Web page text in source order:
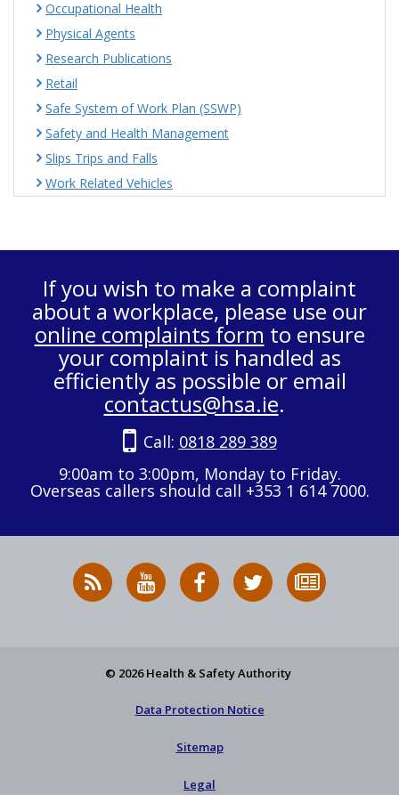
Occupational Health
Physical Agents
Research Publications
Retail
Safe System of Work Plan (SSWP)
Safety and Health Management
Slips Trips and Falls
Work Related Vehicles
If you wish to make a complaint
about a workplace, please use our
online complaints form to ensure
your complaint is handled as
efficiently as possible or email
contactus@hsa.ie.
Call: 0818 289 389
9:00am to 3:00pm, Monday to Friday.
Overseas callers should call +353 1 614 7000.
RSS
News
HSA
on
HSA
on
Follow
HSA
to
© 2026 Health & Safety Authority
Data Protection Notice
Sitemap
Legal